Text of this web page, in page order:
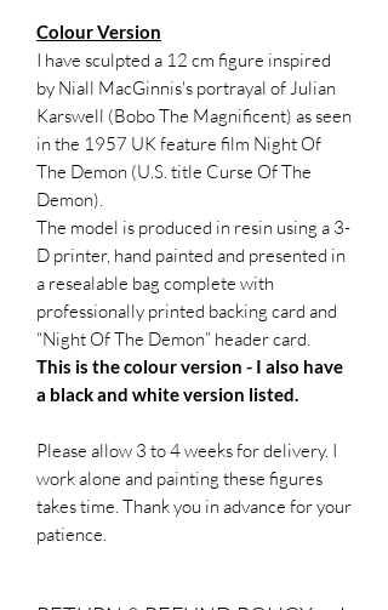
Colour Version
I have sculpted a 12 cm figure inspired
by Niall MacGinnis's portrayal of Julian
Karswell (Bobo The Magnificent) as seen
in the 1957 UK feature film Night Of
The Demon (U.S. title Curse Of The
Demon).
The model is produced in resin using a 3-
D printer, hand painted and presented in
a resealable bag complete with
professionally printed backing card and
“Night Of The Demon” header card.
This is the colour version - I also have
a black and white version listed.
Please allow 3 to 4 weeks for delivery. I
work alone and painting these figures
takes time. Thank you in advance for your
patience.